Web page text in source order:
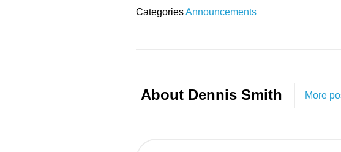
CategoriesAnnouncements
About Dennis Smith More